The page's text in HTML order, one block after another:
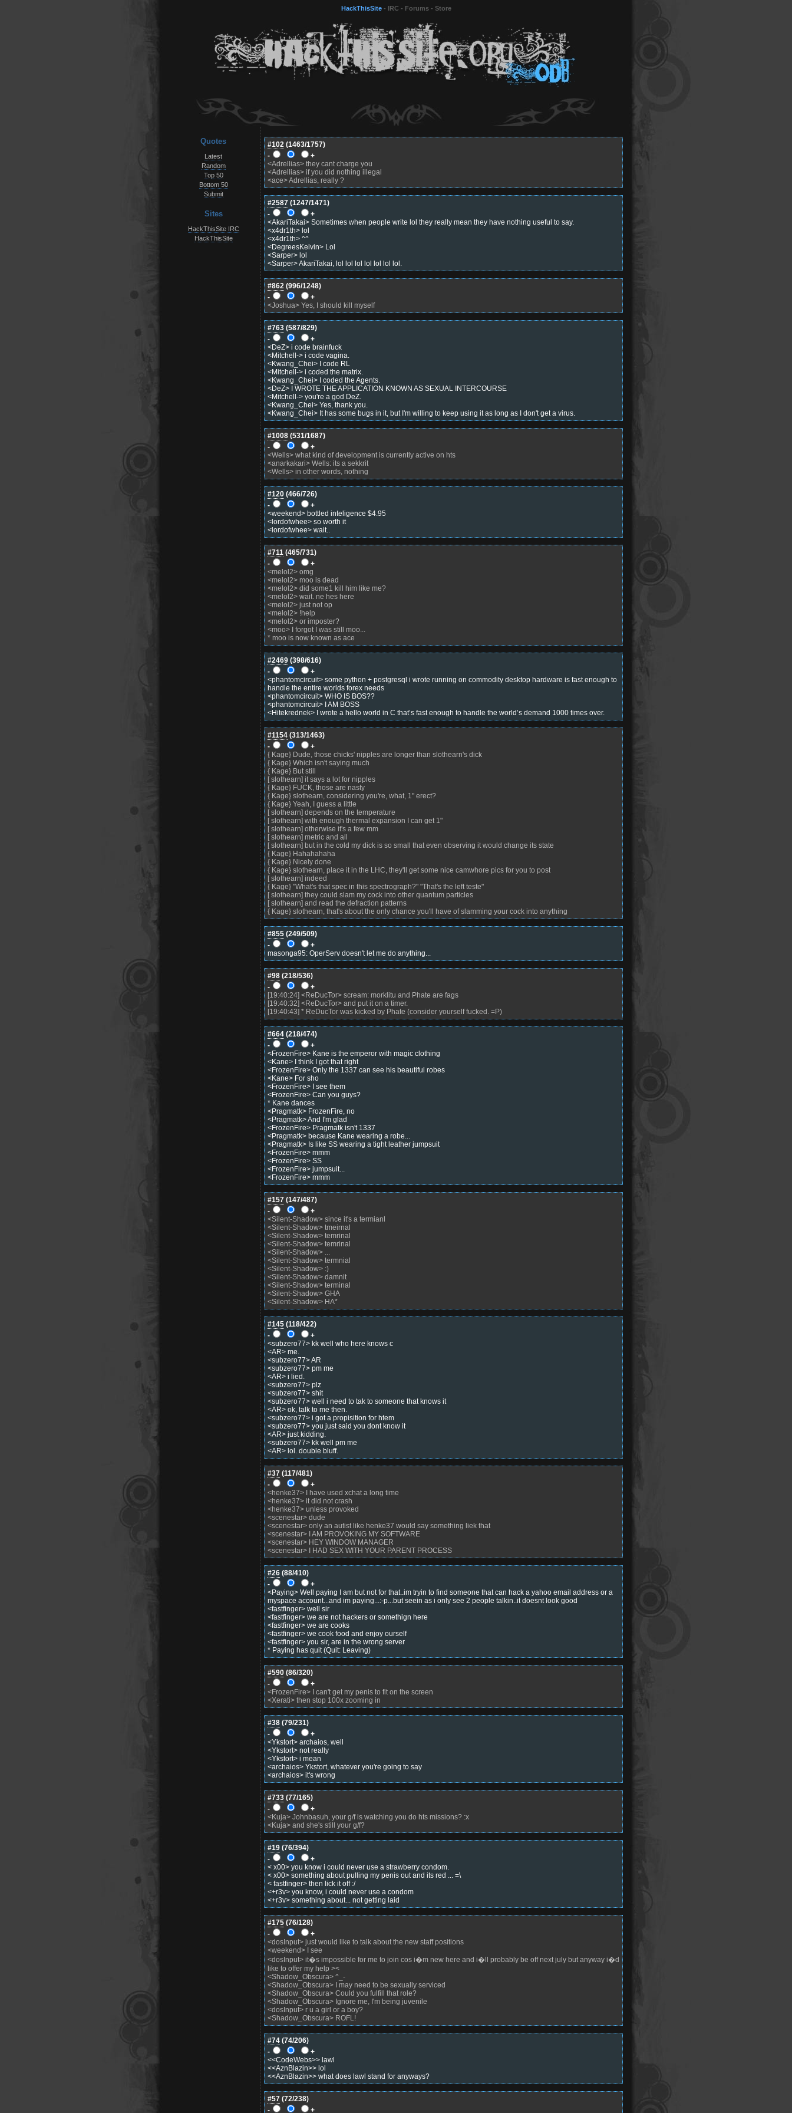
HackThisSite- IRC - Forums- Store
Quotes
Latest
Random
Top 50
Bottom 50
Submit
Sites
HackThisSite IRC
HackThisSite
#102 (1463/1757)
-
+
<Adrellias> they cant charge you
<Adrellias> if you did nothing illegal
<ace> Adrellias, really ?
#2587 (1247/1471)
-
+
<AkariTakai> Sometimes when people write lol they really mean they have nothing useful to say.
<x4dr1th> lol
<x4dr1th> ^^
<DegreesKelvin> Lol
<Sarper> lol
<Sarper> AkariTakai, lol lol lol lol lol lol lol.
#862 (996/1248)
-
+
<Joshua> Yes, I should kill myself
#763 (587/829)
-
+
<DeZ> i code brainfuck
<Mitchell-> i code vagina.
<Kwang_Chei> I code RL
<Mitchell-> i coded the matrix.
<Kwang_Chei> I coded the Agents.
<DeZ> I WROTE THE APPLICATION KNOWN AS SEXUAL INTERCOURSE
<Mitchell-> you're a god DeZ.
<Kwang_Chei> Yes, thank you.
<Kwang_Chei> It has some bugs in it, but I'm willing to keep using it as long as I don't get a virus.
#1008 (531/1687)
-
+
<Wells> what kind of development is currently active on hts
<anarkakari> Wells: its a sekkrit
<Wells> in other words, nothing
#120 (466/726)
-
+
<weekend> bottled inteligence $4.95
<lordofwhee> so worth it
<lordofwhee> wait..
#711 (465/731)
-
+
<melol2> omg
<melol2> moo is dead
<melol2> did some1 kill him like me?
<melol2> wait. ne hes here
<melol2> just not op
<melol2> !help
<melol2> or imposter?
<moo> I forgot I was still moo...
* moo is now known as ace
#2469 (398/616)
-
+
<phantomcircuit> some python + postgresql i wrote running on commodity desktop hardware is fast enough to
handle the entire worlds forex needs
<phantomcircuit> WHO IS BOS??
<phantomcircuit> I AM BOSS
<Hitekrednek> I wrote a hello world in C that’s fast enough to handle the world’s demand 1000 times over.
#1154 (313/1463)
-
+
{ Kage} Dude, those chicks' nipples are longer than slothearn's dick
{ Kage} Which isn't saying much
{ Kage} But still
[ slothearn] it says a lot for nipples
{ Kage} FUCK, those are nasty
{ Kage} slothearn, considering you're, what, 1" erect?
{ Kage} Yeah, I guess a little
[ slothearn] depends on the temperature
[ slothearn] with enough thermal expansion I can get 1"
[ slothearn] otherwise it's a few mm
[ slothearn] metric and all
[ slothearn] but in the cold my dick is so small that even observing it would change its state
{ Kage} Hahahahaha
{ Kage} Nicely done
{ Kage} slothearn, place it in the LHC, they'll get some nice camwhore pics for you to post
[ slothearn] indeed
{ Kage} "What's that spec in this spectrograph?" "That's the left teste"
[ slothearn] they could slam my cock into other quantum particles
[ slothearn] and read the defraction patterns
{ Kage} slothearn, that's about the only chance you'll have of slamming your cock into anything
#855 (249/509)
-
+
masonga95: OperServ doesn't let me do anything...
#98 (218/536)
-
+
[19:40:24] <ReDucTor> scream: morklitu and Phate are fags
[19:40:32] <ReDucTor> and put it on a timer.
[19:40:43] * ReDucTor was kicked by Phate (consider yourself fucked. =P)
#664 (218/474)
-
+
<FrozenFire> Kane is the emperor with magic clothing
<Kane> I think I got that right
<FrozenFire> Only the 1337 can see his beautiful robes
<Kane> For sho
<FrozenFire> I see them
<FrozenFire> Can you guys?
* Kane dances
<Pragmatk> FrozenFire, no
<Pragmatk> And I'm glad
<FrozenFire> Pragmatk isn't 1337
<Pragmatk> because Kane wearing a robe...
<Pragmatk> Is like SS wearing a tight leather jumpsuit
<FrozenFire> mmm
<FrozenFire> SS
<FrozenFire> jumpsuit...
<FrozenFire> mmm
#157 (147/487)
-
+
<Silent-Shadow> since it's a termianl
<Silent-Shadow> tmeirnal
<Silent-Shadow> temrinal
<Silent-Shadow> temrinal
<Silent-Shadow> ...
<Silent-Shadow> termnial
<Silent-Shadow> :)
<Silent-Shadow> damnit
<Silent-Shadow> terminal
<Silent-Shadow> GHA
<Silent-Shadow> HA*
#145 (118/422)
-
+
<subzero77> kk well who here knows c
<AR> me.
<subzero77> AR
<subzero77> pm me
<AR> i lied.
<subzero77> plz
<subzero77> shit
<subzero77> well i need to tak to someone that knows it
<AR> ok, talk to me then.
<subzero77> i got a propisition for htem
<subzero77> you just said you dont know it
<AR> just kidding.
<subzero77> kk well pm me
<AR> lol. double bluff.
#37 (117/481)
-
+
<henke37> I have used xchat a long time
<henke37> it did not crash
<henke37> unless provoked
<scenestar> dude
<scenestar> only an autist like henke37 would say something liek that
<scenestar> I AM PROVOKING MY SOFTWARE
<scenestar> HEY WINDOW MANAGER
<scenestar> I HAD SEX WITH YOUR PARENT PROCESS
#26 (88/410)
-
+
<Paying> Well paying I am but not for that..im tryin to find someone that can hack a yahoo email address or a
myspace account...and im paying...:-p...but seein as i only see 2 people talkin..it doesnt look good
<fastfinger> well sir
<fastfinger> we are not hackers or somethign here
<fastfinger> we are cooks
<fastfinger> we cook food and enjoy ourself
<fastfinger> you sir, are in the wrong server
* Paying has quit (Quit: Leaving)
#590 (86/320)
-
+
<FrozenFire> I can't get my penis to fit on the screen
<Xerati> then stop 100x zooming in
#38 (79/231)
-
+
<Ykstort> archaios, well
<Ykstort> not really
<Ykstort> i mean
<archaios> Ykstort, whatever you're going to say
<archaios> it's wrong
#733 (77/165)
-
+
<Kuja> Johnbasuh, your g/f is watching you do hts missions? :x
<Kuja> and she's still your g/f?
#19 (76/394)
-
+
< x00> you know i could never use a strawberry condom.
< x00> something about pulling my penis out and its red ... =\
< fastfinger> then lick it off :/
<+r3v> you know, i could never use a condom
<+r3v> something about... not getting laid
#175 (76/128)
-
+
<dosInput> just would like to talk about the new staff positions
<weekend> I see
<dosInput> it�s impossible for me to join cos i�m new here and i�ll probably be off next july but anyway i�d
like to offer my help ><
<Shadow_Obscura> ^_-
<Shadow_Obscura> I may need to be sexually serviced
<Shadow_Obscura> Could you fulfill that role?
<Shadow_Obscura> Ignore me, I'm being juvenile
<dosInput> r u a girl or a boy?
<Shadow_Obscura> ROFL!
#74 (74/206)
-
+
<<CodeWebs>> lawl
<<AznBlazin>> lol
<<AznBlazin>> what does lawl stand for anyways?
#57 (72/238)
-
+